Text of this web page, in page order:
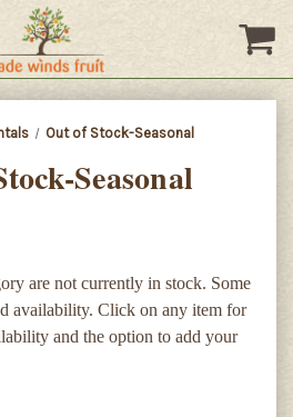
Out of Stock-Seasonal
Seasonal
are not currently in stock. Some
availability. Click on any item for
and the option to add your